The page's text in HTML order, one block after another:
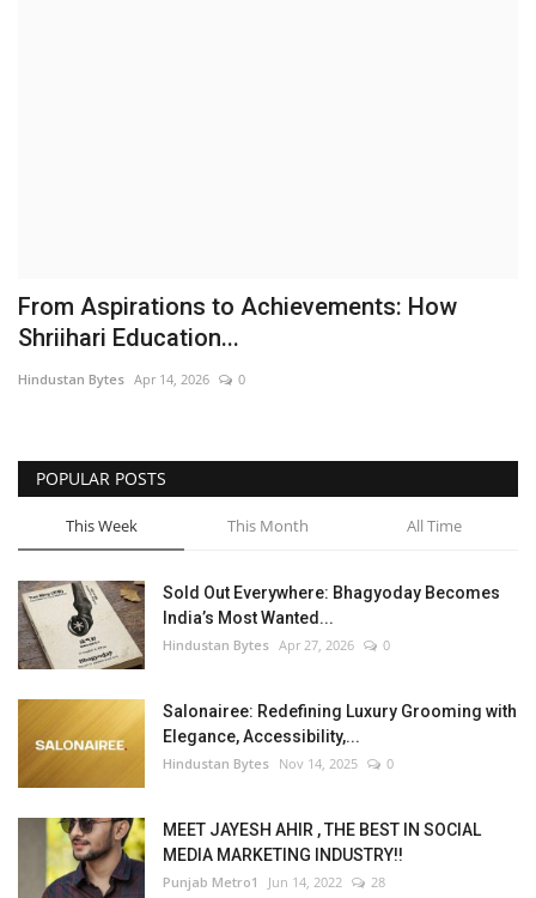
From Aspirations to Achievements: How
Shriihari Education...
Hindustan Bytes Apr 14, 2026 0
POPULAR POSTS
This Week This Month All Time
Sold Out Everywhere: Bhagyoday Becomes
India’s Most Wanted...
Hindustan Bytes Apr 27, 2026 0
Salonairee: Redefining Luxury Grooming with
Elegance, Accessibility,...
Hindustan Bytes Nov 14, 2025 0
MEET JAYESH AHIR , THE BEST IN SOCIAL
MEDIA MARKETING INDUSTRY!!
Punjab Metro1 Jun 14, 2022 28